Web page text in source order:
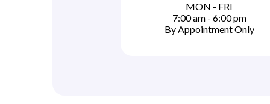
MON - FRI
7:00 am - 6:00 pm
By Appointment Only